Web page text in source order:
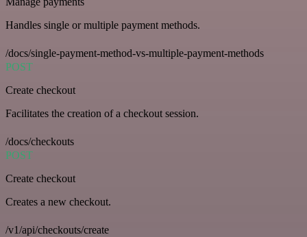
Handles single or multiple payment methods.
/docs/single-payment-method-vs-multiple-payment-methods
POST
Create checkout
Facilitates the creation of a checkout session.
/docs/checkouts
POST
Create checkout
Creates a new checkout.
/v1/api/checkouts/create